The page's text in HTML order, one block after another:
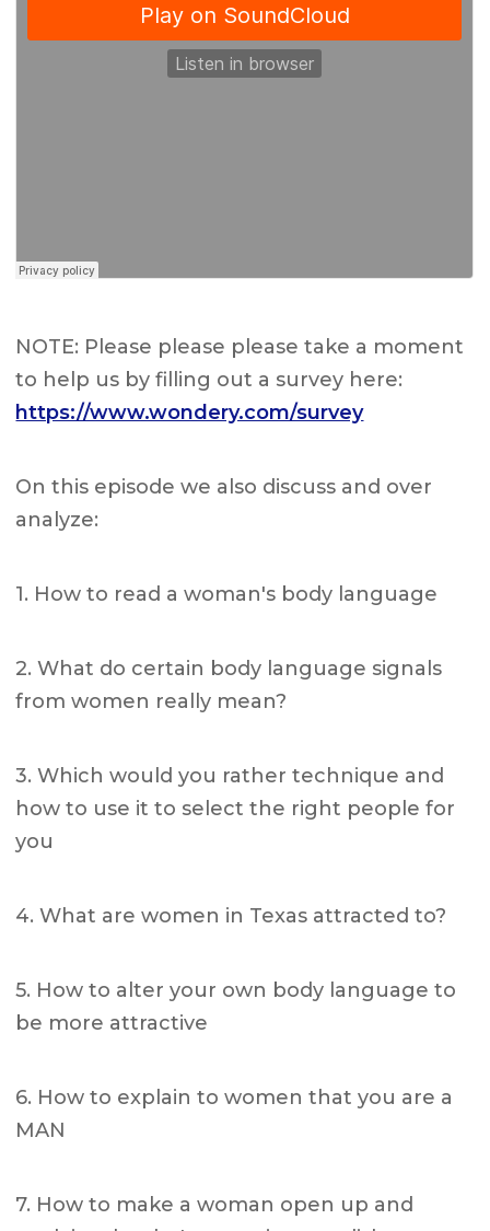
NOTE: Please please please take a moment
to help us by filling out a survey here:
https://www.wondery.com/survey
On this episode we also discuss and over
analyze:
1. How to read a woman's body language
2. What do certain body language signals
from women really mean?
3. Which would you rather technique and
how to use it to select the right people for
you
4. What are women in Texas attracted to?
5. How to alter your own body language to
be more attractive
6. How to explain to women that you are a
MAN
7. How to make a woman open up and